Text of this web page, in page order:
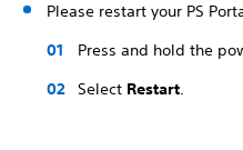
Please restart your PS
Press and hold the
Select Restart.